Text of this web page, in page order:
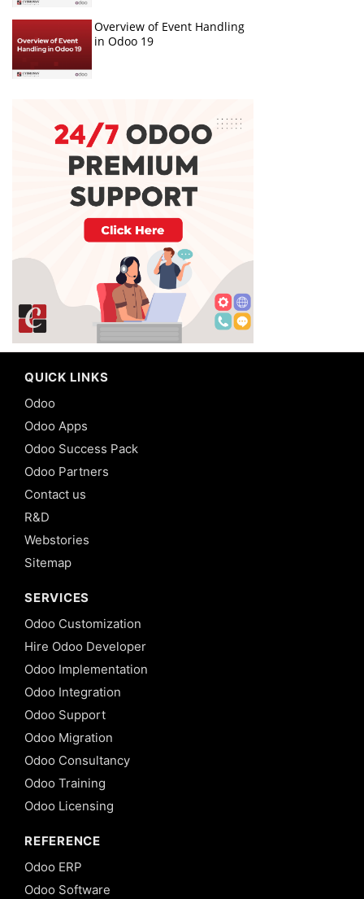
Overview of Event Handling
in Odoo 19
QUICK LINKS
Odoo
Odoo Apps
Odoo Success Pack
Odoo Partners
Contact us
R&D
Webstories
Sitemap
SERVICES
Odoo Customization
Hire Odoo Developer
Odoo Implementation
Odoo Integration
Odoo Support
Odoo Migration
Odoo Consultancy
Odoo Training
Odoo Licensing
REFERENCE
Odoo ERP
Odoo Software